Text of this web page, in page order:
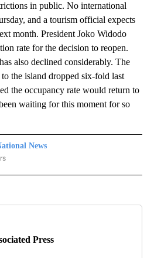
in public. No international
and a tourism official expects
month. President Joko Widodo
rate for the decision to reopen.
also declined considerably. The
the island dropped six-fold last
the occupancy rate would return to
waiting for this moment for so
News
NEWS" TO RECEIVE NOTIFICATIONS
Press